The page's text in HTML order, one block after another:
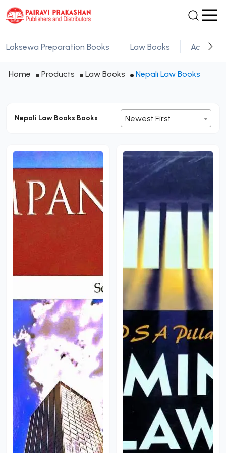
Loksewa Preparation Books Law Books
Home Products Law Books Nepali Law Books
Nepali Law Books Books Newest First